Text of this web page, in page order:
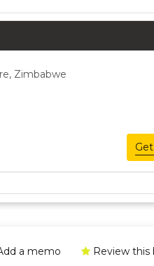
Zimbabwe
a memo Review this